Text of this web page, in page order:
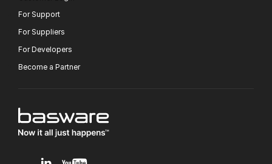
For Support
For Suppliers
For Developers
Become a Partner